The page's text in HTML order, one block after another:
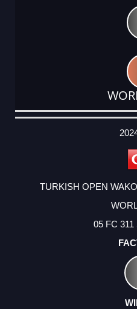
DATE
EVENT
TYPE
CATEGORY
EVENT
RANK
WINS
POINTS
ACTUAL
TURKISH OPEN
05 FC 311